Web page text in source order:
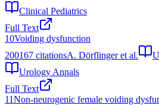
Clinical Pediatrics
Full Text
10Voiding dysfunction
200167 citationsA. Dörflinger et al.
Urology Annals
Full Text
11Non-neurogenic female voiding